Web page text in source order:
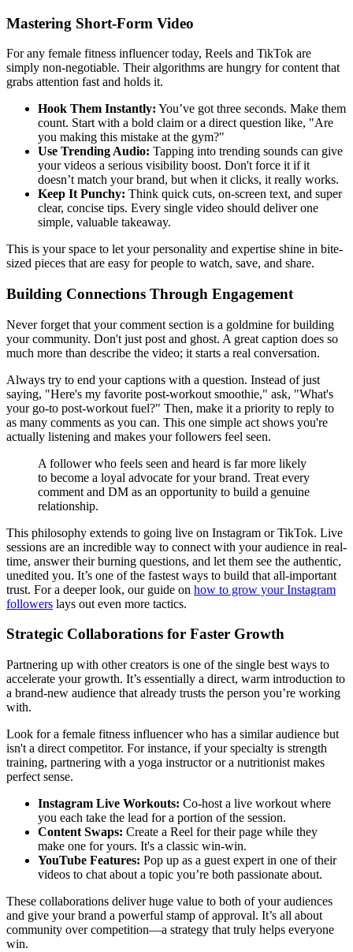
Mastering Short-Form Video
For any female fitness influencer today, Reels and TikTok are
simply non-negotiable. Their algorithms are hungry for content that
grabs attention fast and holds it.
Hook Them Instantly: You’ve got three seconds. Make them
count. Start with a bold claim or a direct question like, "Are
you making this mistake at the gym?"
Use Trending Audio: Tapping into trending sounds can give
your videos a serious visibility boost. Don't force it if it
doesn’t match your brand, but when it clicks, it really works.
Keep It Punchy: Think quick cuts, on-screen text, and super
clear, concise tips. Every single video should deliver one
simple, valuable takeaway.
This is your space to let your personality and expertise shine in bite-
sized pieces that are easy for people to watch, save, and share.
Building Connections Through Engagement
Never forget that your comment section is a goldmine for building
your community. Don't just post and ghost. A great caption does so
much more than describe the video; it starts a real conversation.
Always try to end your captions with a question. Instead of just
saying, "Here's my favorite post-workout smoothie," ask, "What's
your go-to post-workout fuel?" Then, make it a priority to reply to
as many comments as you can. This one simple act shows you're
actually listening and makes your followers feel seen.
A follower who feels seen and heard is far more likely
to become a loyal advocate for your brand. Treat every
comment and DM as an opportunity to build a genuine
relationship.
This philosophy extends to going live on Instagram or TikTok. Live
sessions are an incredible way to connect with your audience in real-
time, answer their burning questions, and let them see the authentic,
unedited you. It’s one of the fastest ways to build that all-important
trust. For a deeper look, our guide on how to grow your Instagram
followers lays out even more tactics.
Strategic Collaborations for Faster Growth
Partnering up with other creators is one of the single best ways to
accelerate your growth. It’s essentially a direct, warm introduction to
a brand-new audience that already trusts the person you’re working
with.
Look for a female fitness influencer who has a similar audience but
isn't a direct competitor. For instance, if your specialty is strength
training, partnering with a yoga instructor or a nutritionist makes
perfect sense.
Instagram Live Workouts: Co-host a live workout where
you each take the lead for a portion of the session.
Content Swaps: Create a Reel for their page while they
make one for yours. It's a classic win-win.
YouTube Features: Pop up as a guest expert in one of their
videos to chat about a topic you’re both passionate about.
These collaborations deliver huge value to both of your audiences
and give your brand a powerful stamp of approval. It’s all about
community over competition—a strategy that truly helps everyone
win.